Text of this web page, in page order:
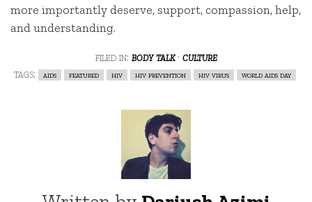
more importantly deserve, support, compassion, help,
and understanding.
filed in: body talk· culture
tags:
aids featured hiv hiv prevention hiv virus world aids day